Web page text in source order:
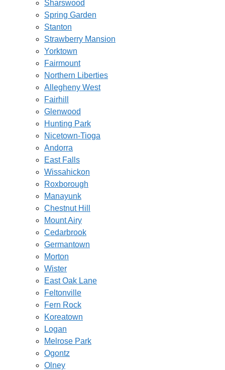
Sharswood
Spring Garden
Stanton
Strawberry Mansion
Yorktown
Fairmount
Northern Liberties
Allegheny West
Fairhill
Glenwood
Hunting Park
Nicetown-Tioga
Andorra
East Falls
Wissahickon
Roxborough
Manayunk
Chestnut Hill
Mount Airy
Cedarbrook
Germantown
Morton
Wister
East Oak Lane
Feltonville
Fern Rock
Koreatown
Logan
Melrose Park
Ogontz
Olney